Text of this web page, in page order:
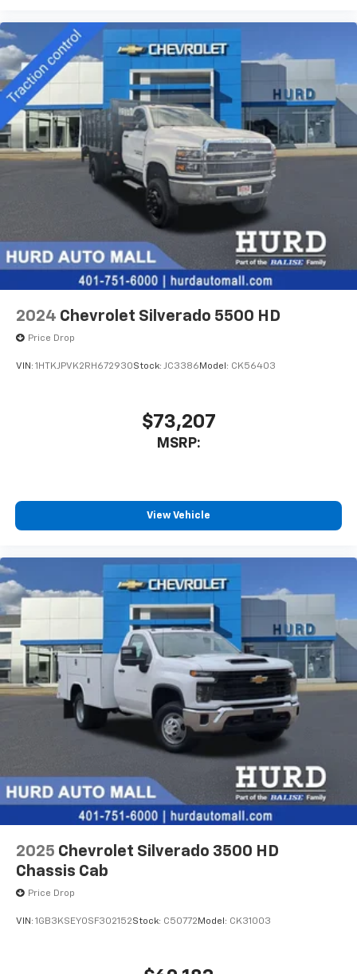
2024 Chevrolet Silverado 5500 HD
Price Drop
VIN: 1HTKJPVK2RH672930Stock: JC3386 Model: CK56403
$73,207
MSRP:
View Vehicle
2025 Chevrolet Silverado 3500 HD
Chassis Cab
Price Drop
VIN: 1GB3KSEY0SF302152Stock: C50772 Model: CK31003